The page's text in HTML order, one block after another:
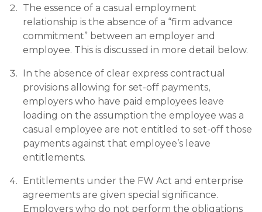
The essence of a casual employment
relationship is the absence of a “firm advance
commitment” between an employer and
employee. This is discussed in more detail below.
In the absence of clear express contractual
provisions allowing for set-off payments,
employers who have paid employees leave
loading on the assumption the employee was a
casual employee are not entitled to set-off those
payments against that employee’s leave
entitlements.
Entitlements under the FW Act and enterprise
agreements are given special significance.
Employers who do not perform the obligations